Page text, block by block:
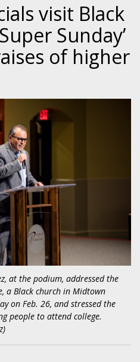
visit Black
Sunday’
of higher
at the podium, addressed the
a Black church in Midtown
on Feb. 26, and stressed the
people to attend college.